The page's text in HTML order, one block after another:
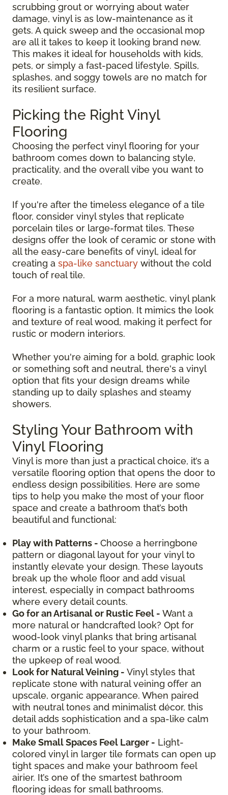
scrubbing grout or worrying about water
damage, vinyl is as low-maintenance as it
gets. A quick sweep and the occasional mop
are all it takes to keep it looking brand new.
This makes it ideal for households with kids,
pets, or simply a fast-paced lifestyle. Spills,
splashes, and soggy towels are no match for
its resilient surface.
Picking the Right Vinyl
Flooring
Choosing the perfect vinyl flooring for your
bathroom comes down to balancing style,
practicality, and the overall vibe you want to
create.
If you're after the timeless elegance of a tile
floor, consider vinyl styles that replicate
porcelain tiles or large-format tiles. These
designs offer the look of ceramic or stone with
all the easy-care benefits of vinyl, ideal for
creating a spa-like sanctuary without the cold
touch of real tile.
For a more natural, warm aesthetic, vinyl plank
flooring is a fantastic option. It mimics the look
and texture of real wood, making it perfect for
rustic or modern interiors.
Whether you're aiming for a bold, graphic look
or something soft and neutral, there's a vinyl
option that fits your design dreams while
standing up to daily splashes and steamy
showers.
Styling Your Bathroom with
Vinyl Flooring
Vinyl is more than just a practical choice, it’s a
versatile flooring option that opens the door to
endless design possibilities. Here are some
tips to help you make the most of your floor
space and create a bathroom that’s both
beautiful and functional:
Play with Patterns - Choose a herringbone
pattern or diagonal layout for your vinyl to
instantly elevate your design. These layouts
break up the whole floor and add visual
interest, especially in compact bathrooms
where every detail counts.
Go for an Artisanal or Rustic Feel - Want a
more natural or handcrafted look? Opt for
wood-look vinyl planks that bring artisanal
charm or a rustic feel to your space, without
the upkeep of real wood.
Look for Natural Veining - Vinyl styles that
replicate stone with natural veining offer an
upscale, organic appearance. When paired
with neutral tones and minimalist décor, this
detail adds sophistication and a spa-like calm
to your bathroom.
Make Small Spaces Feel Larger - Light-
colored vinyl in larger tile formats can open up
tight spaces and make your bathroom feel
airier. It’s one of the smartest bathroom
flooring ideas for small bathrooms.